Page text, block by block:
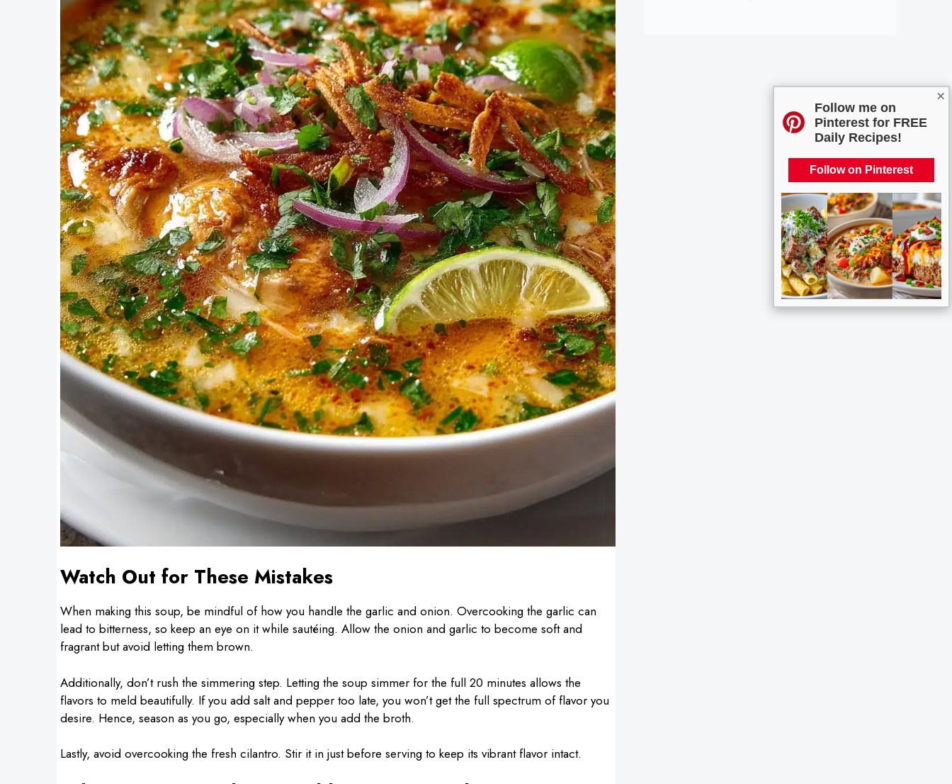
×
Follow me on
Pinterest for FREE
Daily Recipes!
Follow on Pinterest
Watch Out for These Mistakes
When making this soup, be mindful of how you handle the garlic and onion. Overcooking the garlic can
lead to bitterness, so keep an eye on it while sautéing. Allow the onion and garlic to become soft and
fragrant but avoid letting them brown.
Additionally, don’t rush the simmering step. Letting the soup simmer for the full 20 minutes allows the
flavors to meld beautifully. If you add salt and pepper too late, you won’t get the full spectrum of flavor you
desire. Hence, season as you go, especially when you add the broth.
Lastly, avoid overcooking the fresh cilantro. Stir it in just before serving to keep its vibrant flavor intact.